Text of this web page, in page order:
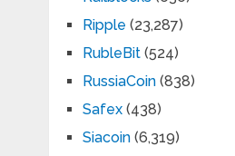
Ripple (23,287)
RubleBit(524)
RussiaCoin(838)
Safex(438)
Siacoin(6,319)